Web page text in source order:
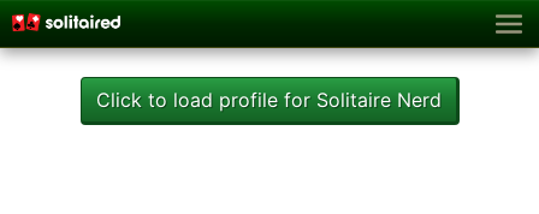
Click to load profile for Solitaire Nerd